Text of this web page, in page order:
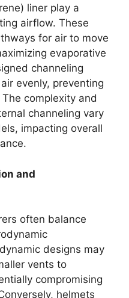
liner play a
airflow. These
for air to move
evaporative
channeling
evenly, preventing
complexity and
channeling vary
impacting overall
and
often balance
designs may
vents to
compromising
helmets